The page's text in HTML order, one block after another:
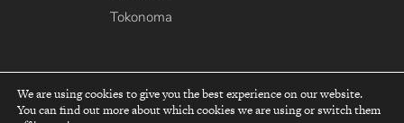
Tokonoma
top
We are using cookies to give you the best experience on our website.
You can find out more about which cookies we are using or switch them